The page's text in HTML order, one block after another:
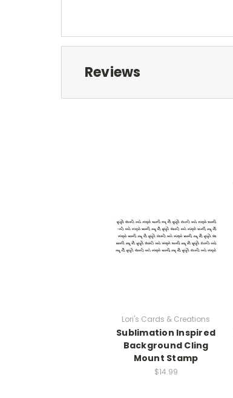
Reviews
Lori's Cards & Creations
Sublimation Inspired
Background Cling
Mount Stamp
$14.99